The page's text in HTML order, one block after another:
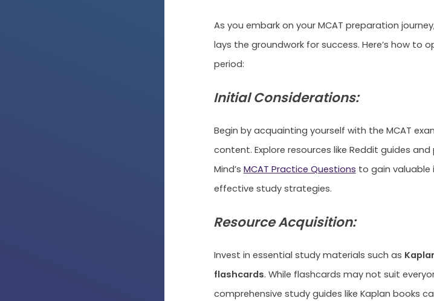
As you embark on your MCAT preparation
lays the groundwork for success. Here’s how to
period:
Initial Considerations:
Begin by acquainting yourself with the MCAT
content. Explore resources like Reddit guides
Mind’s MCAT Practice Questions to gain valuable
effective study strategies.
Resource Acquisition:
Invest in essential study materials such as
flashcards. While flashcards may not suit
comprehensive study guides like Kaplan books